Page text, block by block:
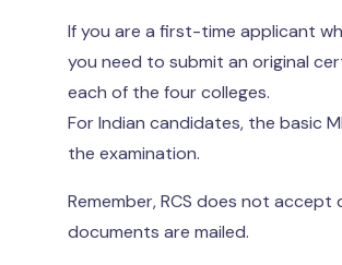
If you are a first-time applicant
you need to submit an original
each of the four colleges.
For Indian candidates, the basic
the examination.
Remember, RCS does not
documents are mailed.